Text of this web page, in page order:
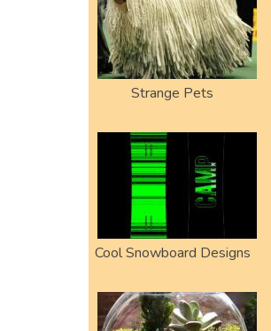
Strange Pets
Cool Snowboard Designs